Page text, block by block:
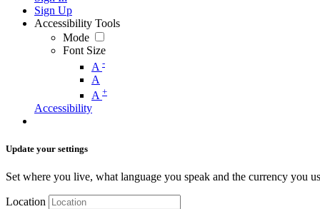
Sign Up
Accessibility Tools
Mode
Font Size
A -
A
A +
Accessibility
Update your settings
Set where you live, what language you speak and the currency you
Location